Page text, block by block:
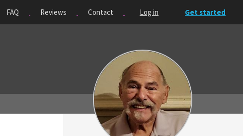
FAQ Reviews Contact Log in Get started